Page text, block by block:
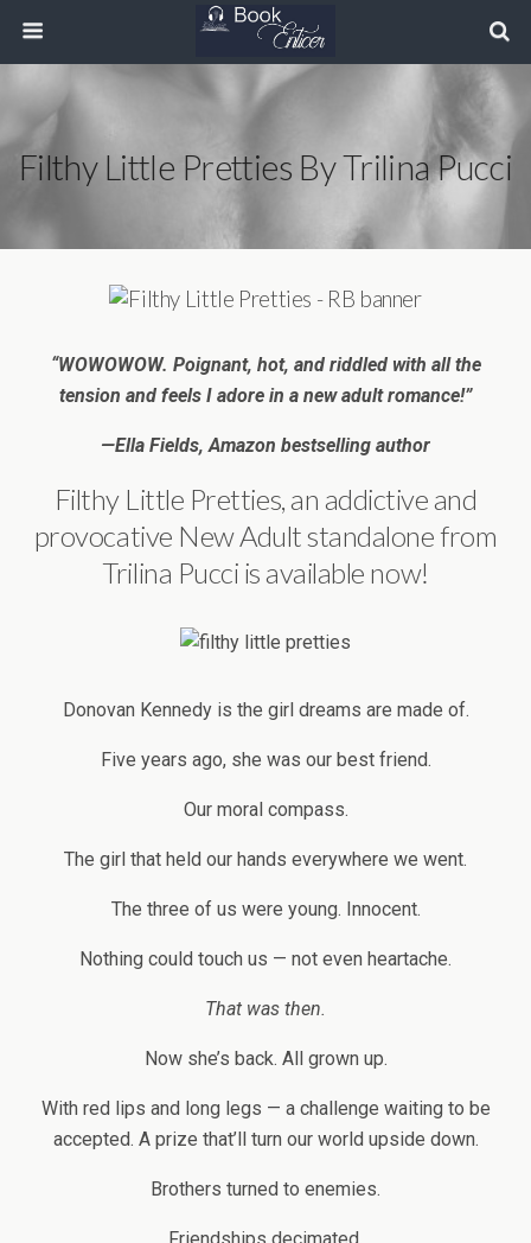
Filthy Little Pretties By Trilina Pucci
“WOWOWOW. Poignant, hot, and riddled with all the
tension and feels I adore in a new adult romance!”
—Ella Fields, Amazon bestselling author
Filthy Little Pretties, an addictive and
provocative New Adult standalone from
Trilina Pucci is available now!
Donovan Kennedy is the girl dreams are made of.
Five years ago, she was our best friend.
Our moral compass.
The girl that held our hands everywhere we went.
The three of us were young. Innocent.
Nothing could touch us — not even heartache.
That was then.
Now she’s back. All grown up.
With red lips and long legs — a challenge waiting to be
accepted. A prize that’ll turn our world upside down.
Brothers turned to enemies.